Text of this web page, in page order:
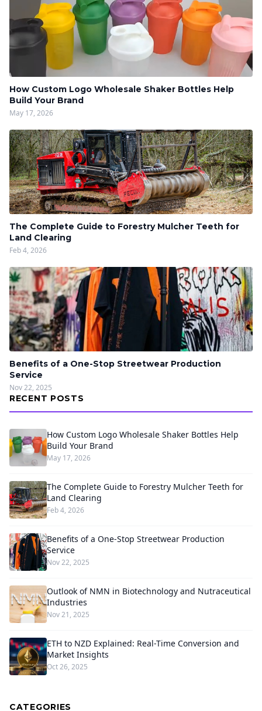
How Custom Logo Wholesale Shaker Bottles Help
Build Your Brand
May 17, 2026
The Complete Guide to Forestry Mulcher Teeth for
Land Clearing
Feb 4, 2026
Benefits of a One-Stop Streetwear Production
Service
Nov 22, 2025
RECENT POSTS
How Custom Logo Wholesale Shaker Bottles Help
Build Your Brand
May 17, 2026
The Complete Guide to Forestry Mulcher Teeth for
Land Clearing
Feb 4, 2026
Benefits of a One-Stop Streetwear Production
Service
Nov 22, 2025
Outlook of NMN in Biotechnology and Nutraceutical
Industries
Nov 21, 2025
ETH to NZD Explained: Real-Time Conversion and
Market Insights
Oct 26, 2025
CATEGORIES